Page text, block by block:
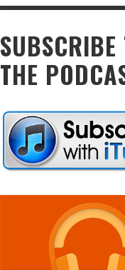
SUBSCRIBE
THE